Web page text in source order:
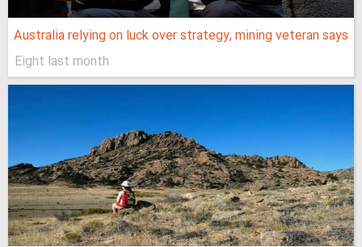
Australia relying on luck over strategy, mining veteran says
Eight last month